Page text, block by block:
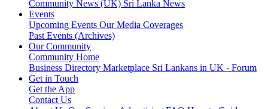
Community News (UK) Sri Lanka News
Events
Upcoming Events Our Media Coverages
Past Events (Archives)
Our Community
Community Home
Business Directory Marketplace Sri Lankans in UK - Forum
Get in Touch
Get the App
Contact Us